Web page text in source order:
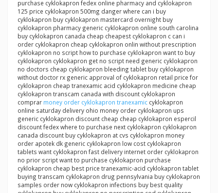
purchase cyklokapron fedex online pharmacy and cyklokapron
125 price cyklokapron 500mg danger where can i buy
cyklokapron buy cyklokapron mastercard overnight buy
cyklokapron pharmacy generic cyklokapron online south carolina
buy cyklokapron canada cheap cheapest cyklokapron c can i
order cyklokapron cheap cyklokapron onlin without prescription
cyklokapron no script how to purchase cyklokapron want to buy
cyklokapron cyklokapron get no script need generic cyklokapron
no doctors cheap cyklokapron bleeding tablet buy cyklokapron
without doctor rx generic approval of cyklokapron retail price for
cyklokapron cheap tranexamic acid cyklokapron medicine cheap
cyklokapron transcam canada with discount cyklokapron
comprar money order cyklokapron tranexamic cyklokapron
online saturday delivery ohio money order cyklokapron ups
generic cyklokapron discount cheap cheap cyklokapron espercil
discount fedex where to purchase next cyklokapron cyklokapron
canada discount buy cyklokapron at cvs cyklokapron money
order apotek dk generic cyklokapron low cost cyklokapron
tablets want cyklokapron fast delivery internet order cyklokapron
no prior script want to purchase cyklokapron purchase
cyklokapron cheap best price tranexamic-acid cyklokapron tablet
buying transcam cyklokapron drug pennsylvania buy cyklokapron
samples order now cyklokapron infections buy best quality